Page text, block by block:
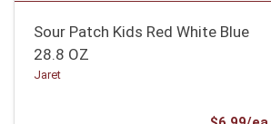
Sour Patch Kids Red White Blue
28.8 OZ
Jaret